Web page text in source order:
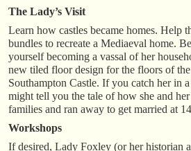
The Lady’s Visit
Learn how castles became homes. Help
bundles to recreate a Mediaeval home.
yourself becoming a vassal of her
new tiled floor design for the floors of
Southampton Castle. If you catch her in
might tell you the tale of how she and
families and ran away to get married at
Workshops
If desired, Lady Foxley (or her historian